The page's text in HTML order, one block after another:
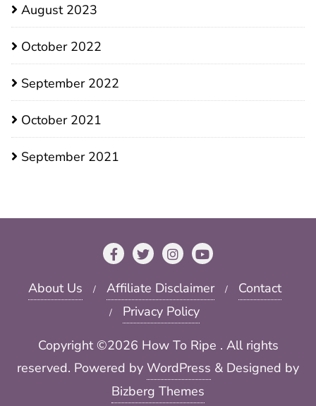
August 2023
October 2022
September 2022
October 2021
September 2021
About Us Affiliate Disclaimer
Contact
Privacy Policy
Copyright ©2026 How To Ripe . All rights
reserved. Powered by WordPress & Designed by
Bizberg Themes